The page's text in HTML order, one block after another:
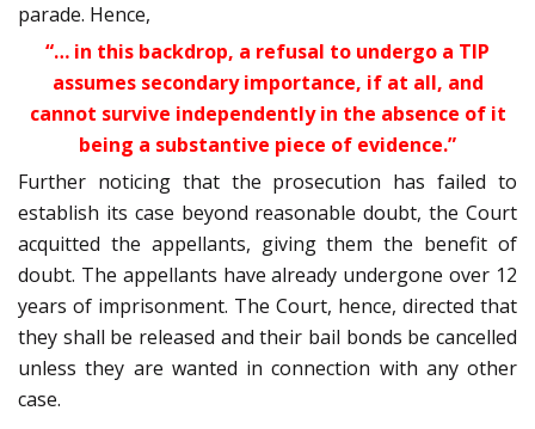
parade. Hence,
“… in this backdrop, a refusal to undergo a TIP
assumes secondary importance, if at all, and
cannot survive independently in the absence of it
being a substantive piece of evidence.”
Further noticing that the prosecution has failed to
establish its case beyond reasonable doubt, the Court
acquitted the appellants, giving them the benefit of
doubt. The appellants have already undergone over 12
years of imprisonment. The Court, hence, directed that
they shall be released and their bail bonds be cancelled
unless they are wanted in connection with any other
case.